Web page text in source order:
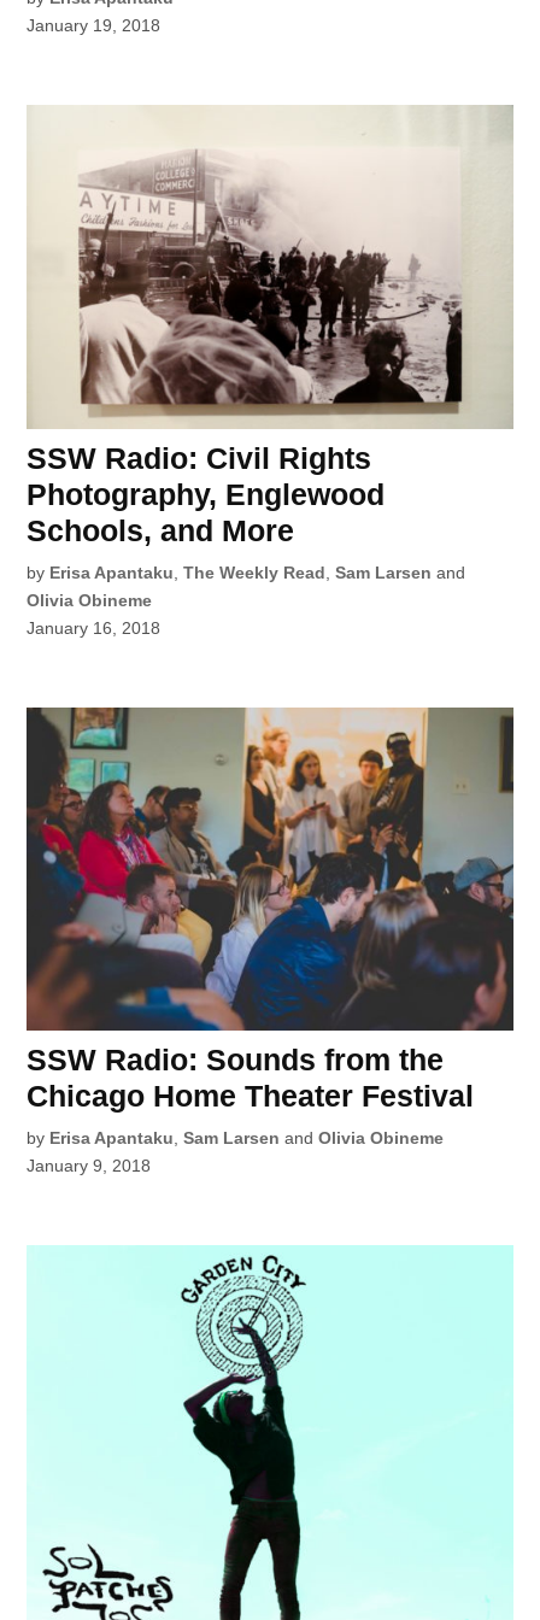
January 19, 2018
SSW Radio: Civil Rights
Photography, Englewood
Schools, and More
by Erisa Apantaku ,The Weekly Read ,Sam Larsen and
Olivia Obineme
January 16, 2018
SSW Radio: Sounds from the
Chicago Home Theater Festival
by Erisa Apantaku,Sam Larsen andOlivia Obineme
January 9, 2018